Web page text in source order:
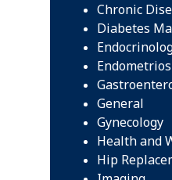
Chronic
Diabetes
General
Gynecology
Health and
Hip